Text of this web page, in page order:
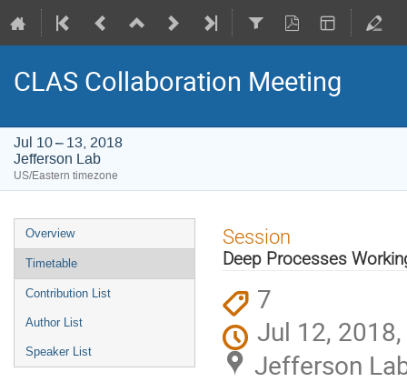
CLAS Collaboration Meeting
Jul 10 – 13, 2018
Jefferson Lab
US/Eastern timezone
Event
menu
Overview
Timetable
Contribution List
Author List
Speaker List
Session
Deep Processes
7
Jul 12,
Jefferson